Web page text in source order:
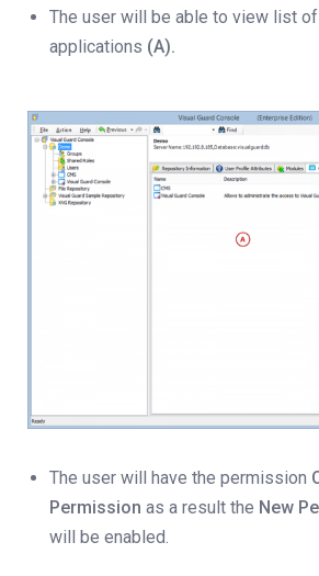
The user will be able to view list
applications (A).
The user will have the permission
Permission as a result the New
will be enabled.